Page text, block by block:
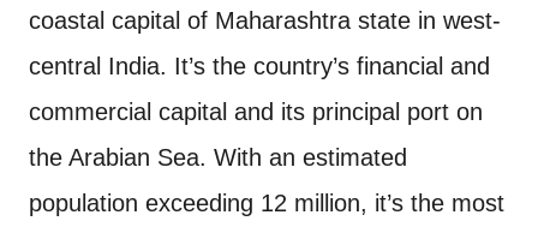
coastal capital of Maharashtra state in west-
central India. It’s the country’s financial and
commercial capital and its principal port on
the Arabian Sea. With an estimated
population exceeding 12 million, it’s the most